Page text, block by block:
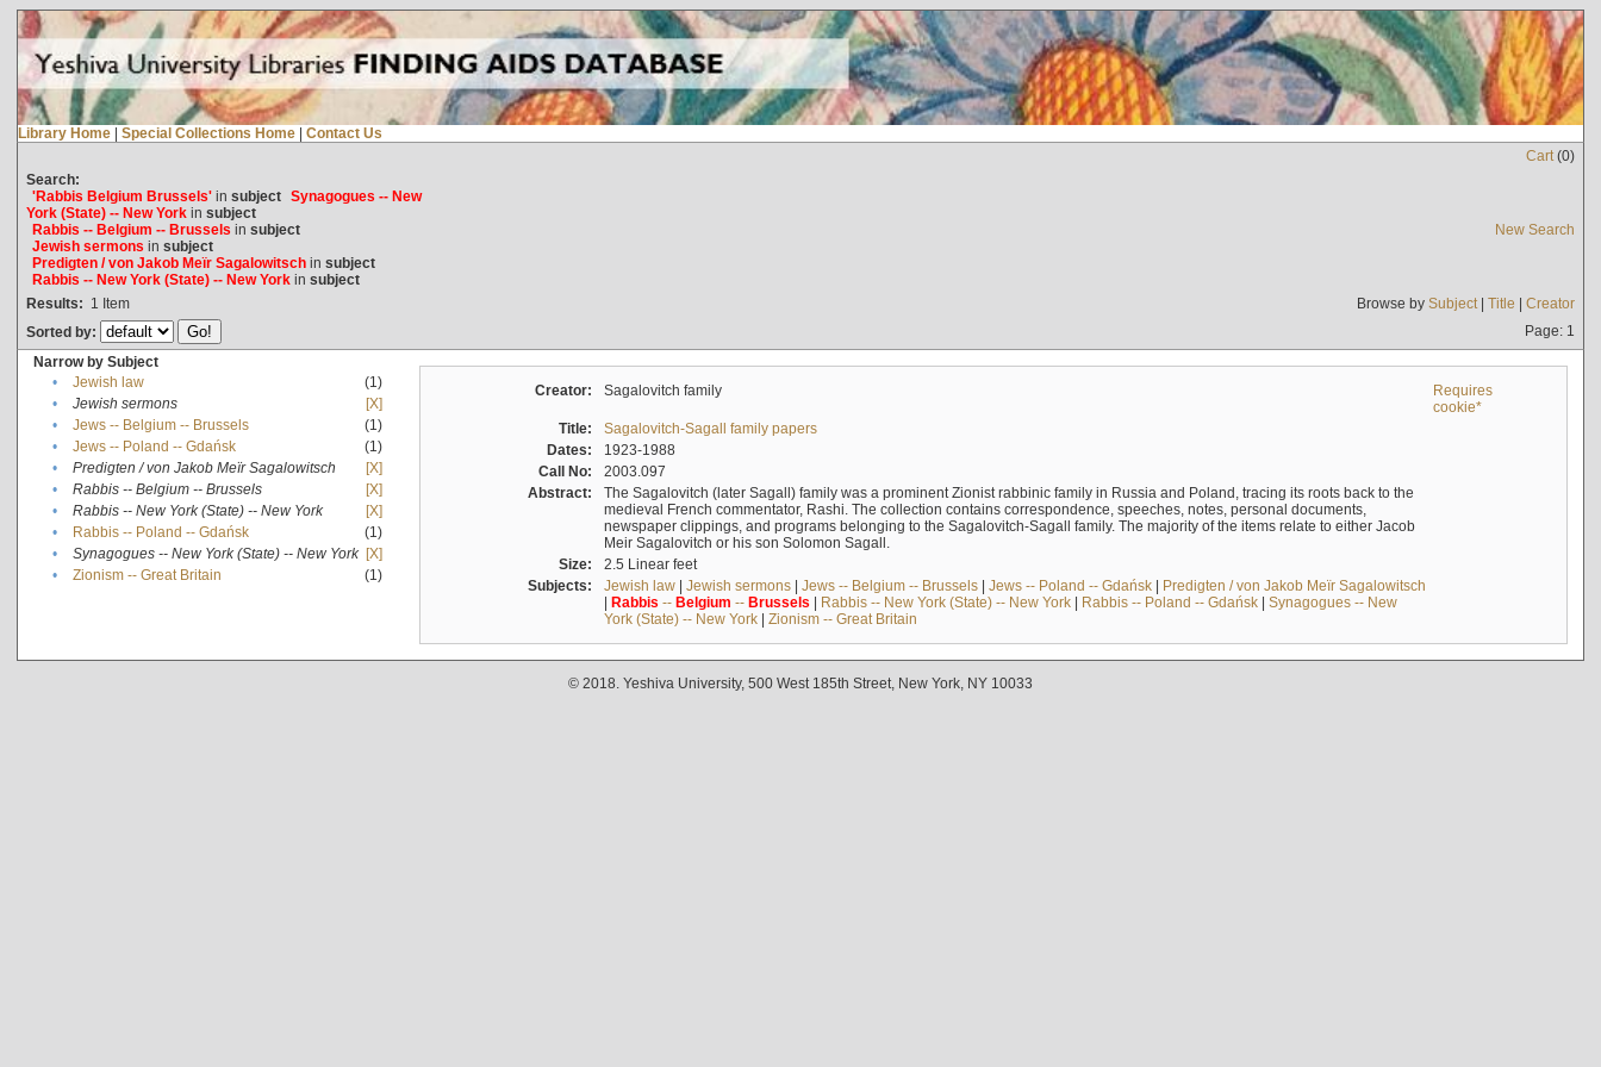
Library Home | Special Collections Home | Contact Us
Cart(0)
Search:
'Rabbis Belgium Brussels'in subject Synagogues -- New
York (State) -- New Yorkin subject
Rabbis -- Belgium -- Brussels in subject
Jewish sermons in subject
Predigten / von Jakob Meïr Sagalowitschin subject
Rabbis -- New York (State) -- New Yorkin subject
New Search
Results: 1 Item Browse by Subject| Title | Creator
Sorted by:
Page: 1
Narrow by Subject
•
Jewish law
(1)
•
Jewish sermons
[X]
•
Jews -- Belgium -- Brussels
(1)
•
Jews -- Poland -- Gdańsk
(1)
•
Predigten / von Jakob Meïr Sagalowitsch
[X]
•
Rabbis -- Belgium -- Brussels
[X]
•
Rabbis -- New York (State) -- New York
[X]
•
Rabbis -- Poland -- Gdańsk
(1)
•
Synagogues -- New York (State) -- New York [X]
•
Zionism -- Great Britain (1)
Creator: Sagalovitch family
Requires
cookie*
Title:
Sagalovitch-Sagall family papers
Dates:
1923-1988
Call No:
2003.097
Abstract:
The Sagalovitch (later Sagall) family was a prominent Zionist rabbinic family in Russia and Poland, tracing its roots back to the
medieval French commentator, Rashi. The collection contains correspondence, speeches, notes, personal documents,
newspaper clippings, and programs belonging to the Sagalovitch-Sagall family. The majority of the items relate to either Jacob
Meir Sagalovitch or his son Solomon Sagall.
Size:
2.5 Linear feet
Subjects:
Jewish law| Jewish sermons| Jews -- Belgium -- Brussels| Jews -- Poland -- Gdańsk| Predigten / von Jakob Meïr Sagalowitsch
| Rabbis -- Belgium -- Brussels | Rabbis -- New York (State) -- New York| Rabbis -- Poland -- Gdańsk| Synagogues -- New
York (State) -- New York| Zionism -- Great Britain
© 2018. Yeshiva University, 500 West 185th Street, New York, NY 10033